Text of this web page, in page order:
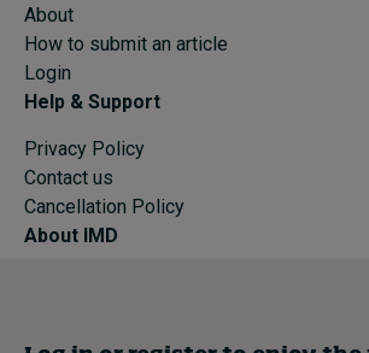
About
How to submit an article
Login
Help & Support
Privacy Policy
Contact us
Cancellation Policy
About IMD
Programs